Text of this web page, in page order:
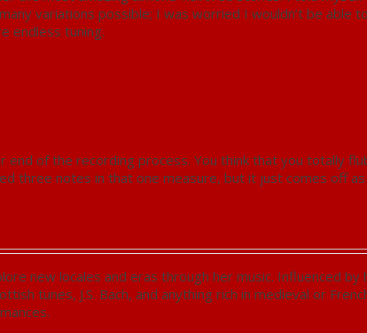
variations possible; I was worried I wouldn’t be
endless tuning.
of the recording process. You think that you totally
three notes in that one measure, but it just comes off as
new locales and eras through her music. Influenced
tunes, J.S. Bach, and anything rich in medieval or